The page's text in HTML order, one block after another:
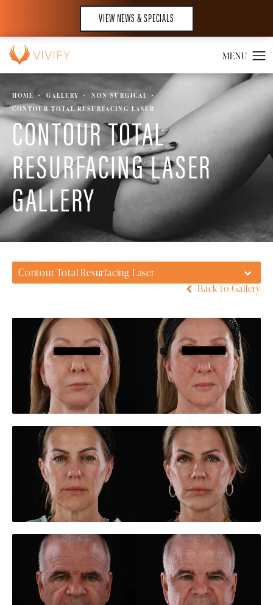
VIEW NEWS & SPECIALS
HOME GALLERY
NON SURGICAL
CONTOUR TOTAL RESURFACING LASER
CONTOUR TOTAL
RESURFACING LASER
GALLERY
Contour Total Resurfacing Laser
Back to Gallery